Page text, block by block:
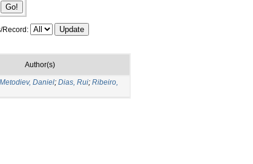
Record:
Author(s)
Metodiev, Daniel; Dias, Rui; Ribeiro,